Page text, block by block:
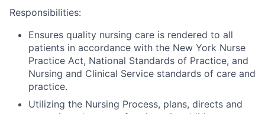
Responsibilities:
Ensures quality nursing care is rendered to all
patients in accordance with the New York Nurse
Practice Act, National Standards of Practice, and
Nursing and Clinical Service standards of care and
practice.
Utilizing the Nursing Process, plans, directs and